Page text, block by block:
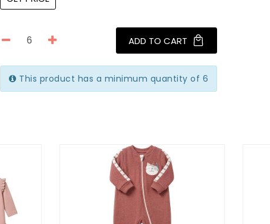
ADD TO CART
This product has a minimum quantity of 6